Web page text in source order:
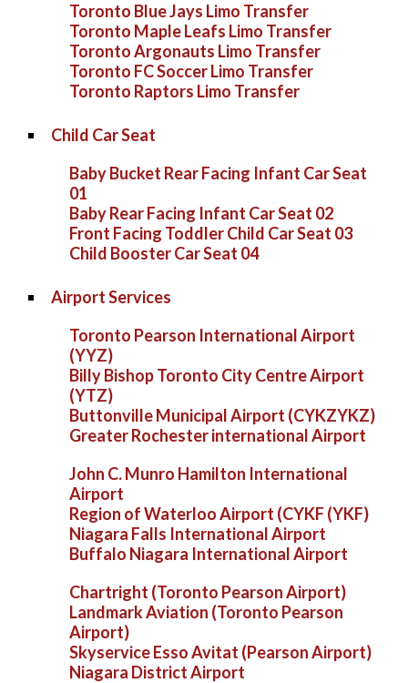
Toronto Blue Jays Limo Transfer
Toronto Maple Leafs Limo Transfer
Toronto Argonauts Limo Transfer
Toronto FC Soccer Limo Transfer
Toronto Raptors Limo Transfer
Child Car Seat
Baby Bucket Rear Facing Infant Car Seat
01
Baby Rear Facing Infant Car Seat 02
Front Facing Toddler Child Car Seat 03
Child Booster Car Seat 04
Airport Services
Toronto Pearson International Airport
(YYZ)
Billy Bishop Toronto City Centre Airport
(YTZ)
Buttonville Municipal Airport (CYKZYKZ)
Greater Rochester international Airport
John C. Munro Hamilton International
Airport
Region of Waterloo Airport (CYKF (YKF)
Niagara Falls International Airport
Buffalo Niagara International Airport
Chartright (Toronto Pearson Airport)
Landmark Aviation (Toronto Pearson
Airport)
Skyservice Esso Avitat (Pearson Airport)
Niagara District Airport